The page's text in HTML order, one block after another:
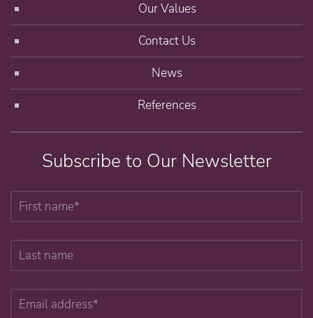
Our Values
Contact Us
News
References
Subscribe to Our Newsletter